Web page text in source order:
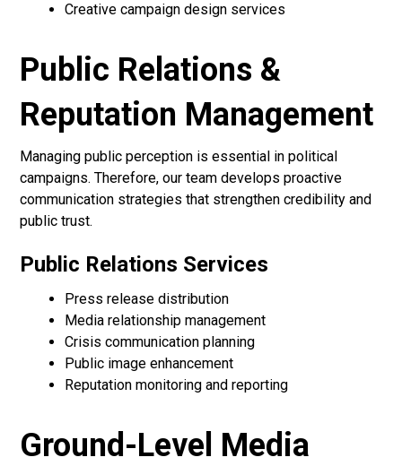
Creative campaign design services
Public Relations &
Reputation Management
Managing public perception is essential in political
campaigns. Therefore, our team develops proactive
communication strategies that strengthen credibility and
public trust.
Public Relations Services
Press release distribution
Media relationship management
Crisis communication planning
Public image enhancement
Reputation monitoring and reporting
Ground-Level Media